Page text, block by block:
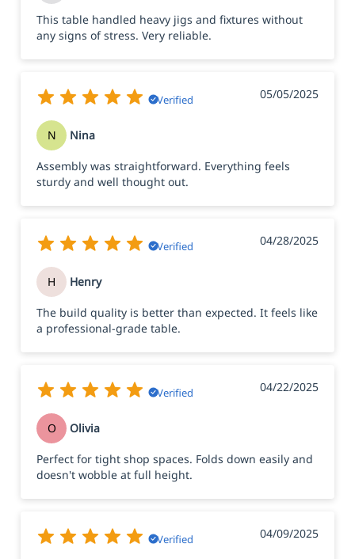
This table handled heavy jigs and fixtures without
any signs of stress. Very reliable.
Verified 05/05/2025
N Nina
Assembly was straightforward. Everything feels
sturdy and well thought out.
Verified 04/28/2025
H Henry
The build quality is better than expected. It feels like
a professional-grade table.
Verified 04/22/2025
O Olivia
Perfect for tight shop spaces. Folds down easily and
doesn't wobble at full height.
Verified 04/09/2025